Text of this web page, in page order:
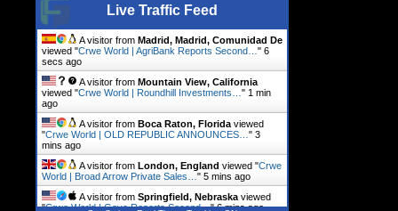
Live Traffic Feed
A visitor from Madrid, Madrid, Comunidad De
viewed "Crwe World | AgriBank Reports Second… " 7
secs ago
A visitor from Mountain View, California
viewed "Crwe World | Roundhill Investments… " 1 min
ago
A visitor from Boca Raton, Florida viewed
"Crwe World | OLD REPUBLIC ANNOUNCES… " 3
mins ago
A visitor from London, England viewed "Crwe
World | Broad Arrow Private Sales… " 5 mins ago
A visitor from Springfield, Nebraska viewed
"Crwe World | Gevo Reports Second…"6 mins ago